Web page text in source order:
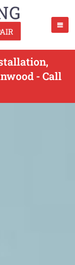
- Call